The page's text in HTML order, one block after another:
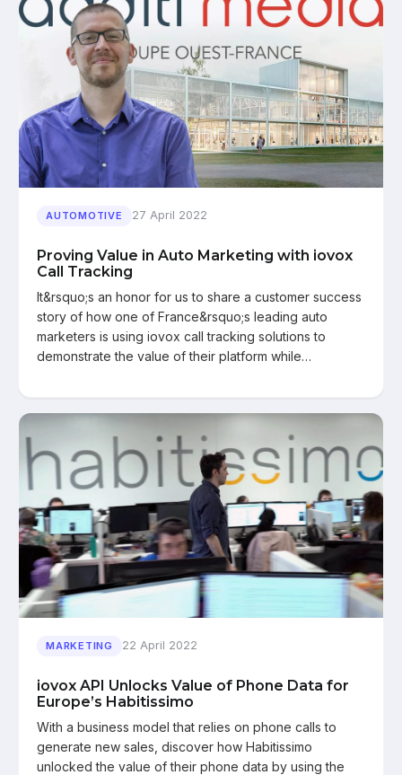
AUTOMOTIVE 27 April 2022
Proving Value in Auto Marketing with iovox
Call Tracking
It&rsquo;s an honor for us to share a customer success
story of how one of France&rsquo;s leading auto
marketers is using iovox call tracking solutions to
demonstrate the value of their platform while…
MARKETING 22 April 2022
iovox API Unlocks Value of Phone Data for
Europe’s Habitissimo
With a business model that relies on phone calls to
generate new sales, discover how Habitissimo
unlocked the value of their phone data by using the